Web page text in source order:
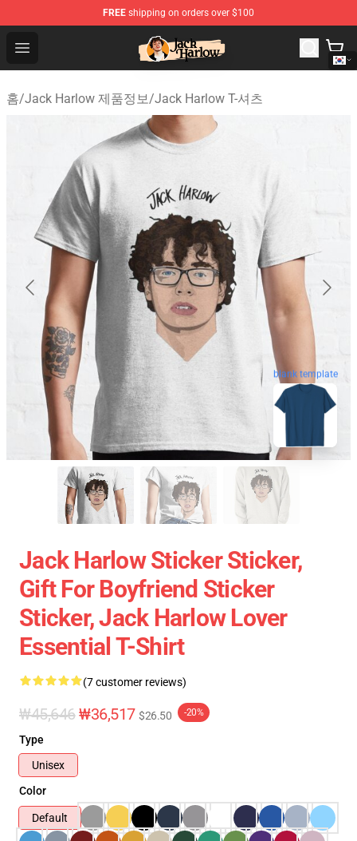
FREE shipping on orders over $100
Open menu
Jack Harlow Shop - Official Jack Harlow Merchandise
홈/Jack Harlow 제품정보/Jack Harlow T-셔츠
blank template
Jack Harlow Sticker Sticker,
Gift For Boyfriend Sticker
Sticker, Jack Harlow Lover
Essential T-Shirt
(7 customer reviews)
₩45,646₩36,517 $26.50 -20%
Type
Unisex
Color
Default